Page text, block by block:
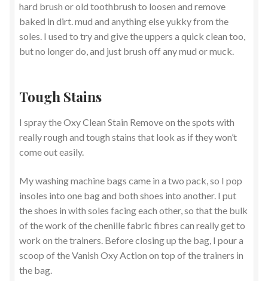
hard brush or old toothbrush to loosen and remove
baked in dirt. mud and anything else yukky from the
soles. I used to try and give the uppers a quick clean too,
but no longer do, and just brush off any mud or muck.
Tough Stains
I spray the Oxy Clean Stain Remove on the spots with
really rough and tough stains that look as if they won’t
come out easily.
My washing machine bags came in a two pack, so I pop
insoles into one bag and both shoes into another. I put
the shoes in with soles facing each other, so that the bulk
of the work of the chenille fabric fibres can really get to
work on the trainers. Before closing up the bag, I pour a
scoop of the Vanish Oxy Action on top of the trainers in
the bag.